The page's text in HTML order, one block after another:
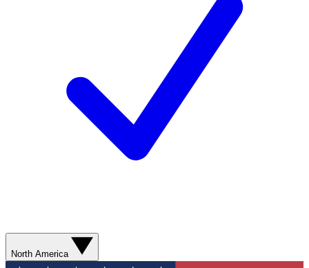
North America